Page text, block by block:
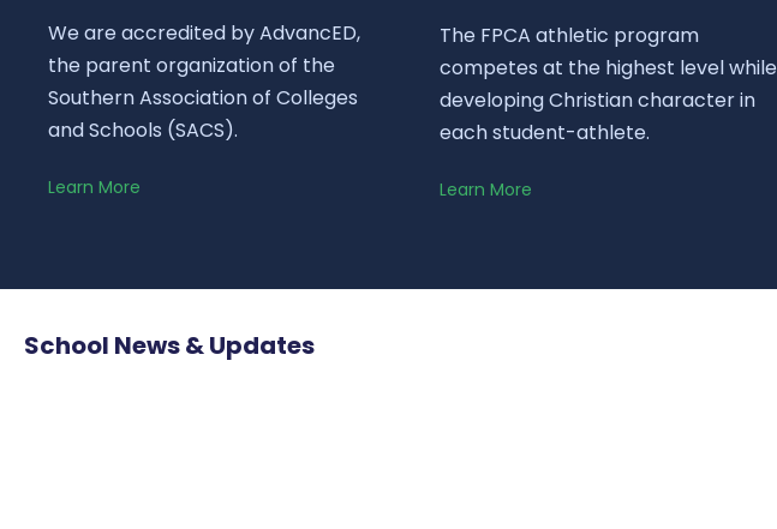
We are accredited by AdvancED,
the parent organization of the
Southern Association of Colleges
and Schools (SACS).
Learn More
The FPCA athletic program
competes at the highest level while
developing Christian character in
each student-athlete.
Learn More
School News & Updates